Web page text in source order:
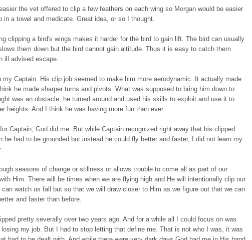
the vet offered to clip a few feathers on each wing so Morgan would be easier
in a towel and medicate. Great idea, or so I thought.
clipping a bird's wings makes it harder for the bird to gain lift. The bird can usually
them down but the bird cannot gain altitude. Thus it is easy to catch them
ill advised escape.
my Captain. His clip job seemed to make him more aerodynamic. It actually made
he made sharper turns and pivots. What was supposed to bring him down to
was an obstacle; he turned around and used his skills to exploit and use it to
heights. And I think he was having more fun than ever.
Captain, God did me. But while Captain recognized right away that his clipped
he had to be grounded but instead he could fly better and faster, I did not learn my
seasons of change or stillness or allows trouble to come all as part of our
Him. There will be times when we are flying high and He will intentionally clip our
watch us fall but so that we will draw closer to Him as we figure out that we can
and faster than before.
pretty severally over two years ago. And for a while all I could focus on was
losing my job. But I had to stop letting that define me. That is not who I was, it was